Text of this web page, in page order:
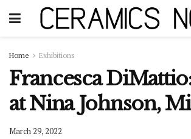
Home Exhibitions
Francesca
at Nina Johnson,
March 29, 2022